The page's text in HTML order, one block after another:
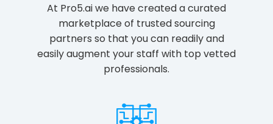
At Pro5.ai we have created a curated
marketplace of trusted sourcing
partners so that you can readily and
easily augment your staff with top vetted
professionals.